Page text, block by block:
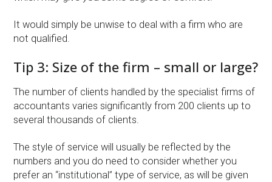
It would simply be unwise to deal with a firm who are
not qualified.
Tip 3: Size of the firm – small or large?
The number of clients handled by the specialist firms of
accountants varies significantly from 200 clients up to
several thousands of clients.
The style of service will usually be reflected by the
numbers and you do need to consider whether you
prefer an “institutional” type of service, as will be given